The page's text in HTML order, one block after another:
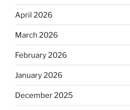
April 2026
March 2026
February 2026
January 2026
December 2025